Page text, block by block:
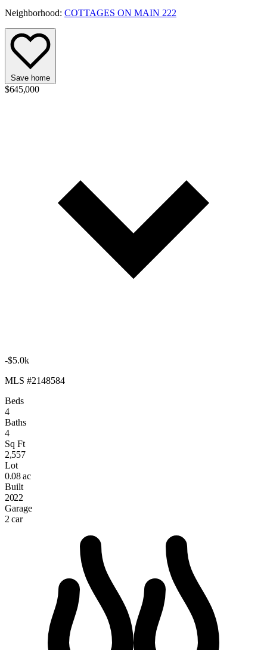
Neighborhood: COTTAGES ON MAIN 222
Save home
$645,000
-$5.0k
MLS #2148584
Beds
4
Baths
4
Sq Ft
2,557
Lot
0.08 ac
Built
2022
Garage
2 car